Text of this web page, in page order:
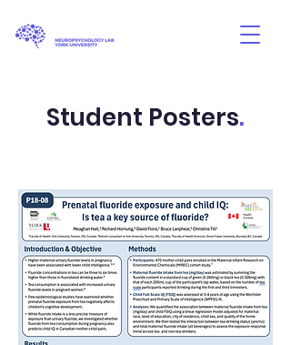
Student Posters.